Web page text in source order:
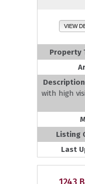
VIEW
Property
with high
Listing
Last